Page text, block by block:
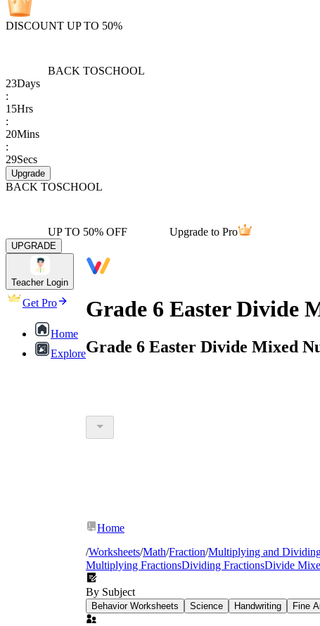
DISCOUNT UP TO 50%
BACK TOSCHOOL
23Days
:
15Hrs
:
20Mins
:
29Secs
Upgrade
BACK TOSCHOOL
UP TO 50% OFF Upgrade to Pro
UPGRADE
Teacher Login
Get Pro
Home
Explore
Grade 6 Easter Divide
Grade 6 Easter Divide Mixed
Home
/Worksheets/Math/Fraction/Multiplying and
Multiplying FractionsDividing FractionsDivide
By Subject
Behavior Worksheets Science Handwriting Fine